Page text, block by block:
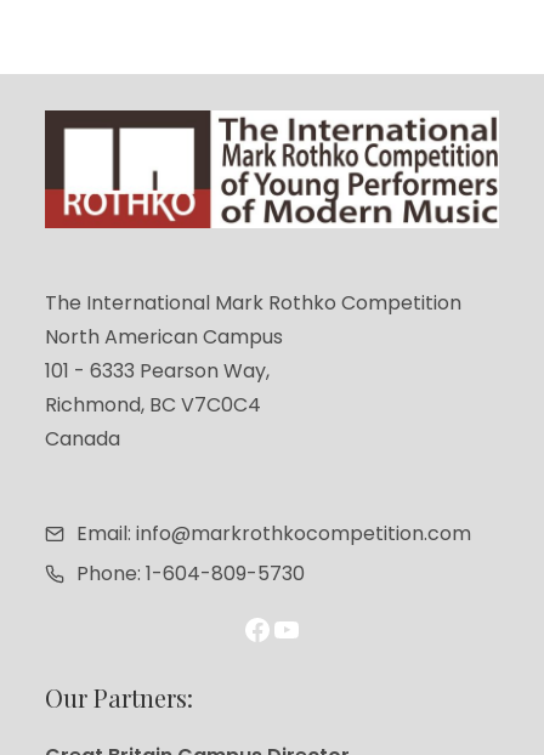
The International Mark Rothko Competition
North American Campus
101 - 6333 Pearson Way,
Richmond, BC V7C0C4
Canada
Email: info@markrothkocompetition.com
Phone: 1-604-809-5730
Facebook
YouTube
Our Partners: